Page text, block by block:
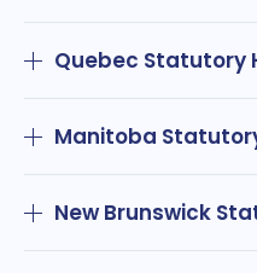
Quebec Statutory
Manitoba
New Brunswick